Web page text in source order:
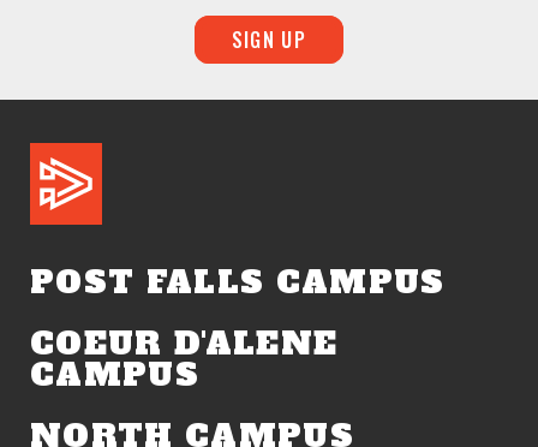
SIGN UP
POST FALLS CAMPUS
COEUR D'ALENE
CAMPUS
NORTH CAMPUS